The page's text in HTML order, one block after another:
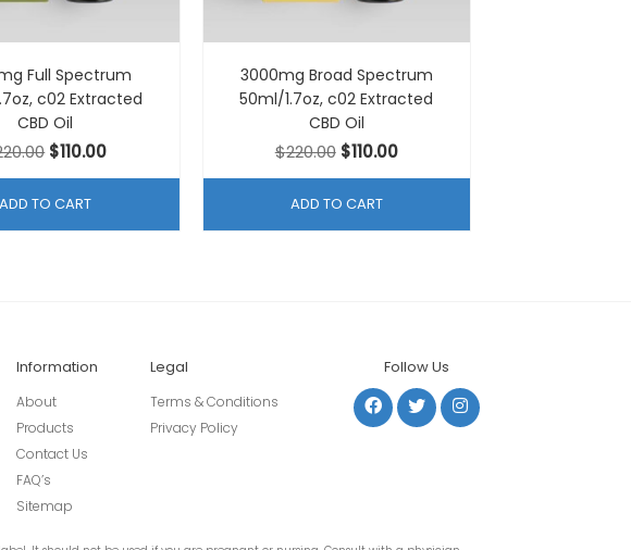
Full Spectrum
c02 Extracted
CBD Oil
Original
price
was:
$110.00Current
price
ADD TO CART
3000mg Broad Spectrum
50ml/1.7oz, c02 Extracted
CBD Oil
$220.00 Original
price
was:
$110.00Current
price
ADD TO CART
Information
About
Products
Contact Us
FAQ’s
Sitemap
Legal
Terms & Conditions
Privacy Policy
Follow Us